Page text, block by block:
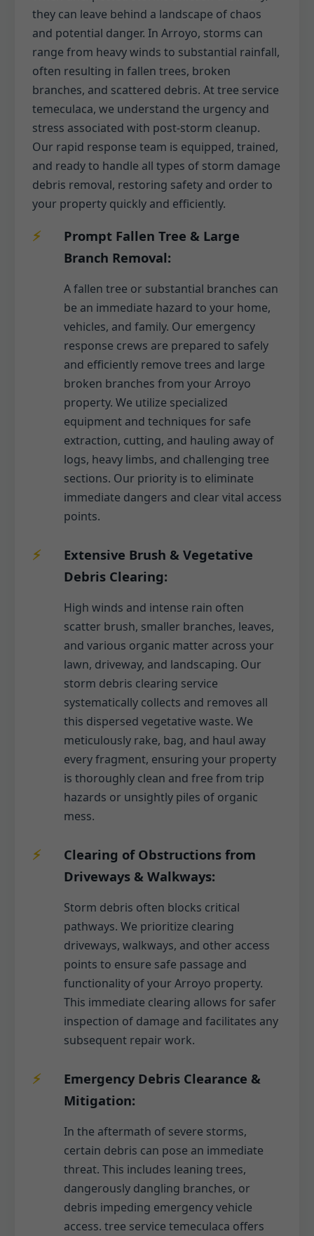
they can leave behind a landscape of chaos
and potential danger. In Arroyo, storms can
range from heavy winds to substantial rainfall,
often resulting in fallen trees, broken
branches, and scattered debris. At tree service
temeculaca, we understand the urgency and
stress associated with post-storm cleanup.
Our rapid response team is equipped, trained,
and ready to handle all types of storm damage
debris removal, restoring safety and order to
your property quickly and efficiently.
Prompt Fallen Tree & Large
Branch Removal:
A fallen tree or substantial branches can
be an immediate hazard to your home,
vehicles, and family. Our emergency
response crews are prepared to safely
and efficiently remove trees and large
broken branches from your Arroyo
property. We utilize specialized
equipment and techniques for safe
extraction, cutting, and hauling away of
logs, heavy limbs, and challenging tree
sections. Our priority is to eliminate
immediate dangers and clear vital access
points.
Extensive Brush & Vegetative
Debris Clearing:
High winds and intense rain often
scatter brush, smaller branches, leaves,
and various organic matter across your
lawn, driveway, and landscaping. Our
storm debris clearing service
systematically collects and removes all
this dispersed vegetative waste. We
meticulously rake, bag, and haul away
every fragment, ensuring your property
is thoroughly clean and free from trip
hazards or unsightly piles of organic
mess.
Clearing of Obstructions from
Driveways & Walkways:
Storm debris often blocks critical
pathways. We prioritize clearing
driveways, walkways, and other access
points to ensure safe passage and
functionality of your Arroyo property.
This immediate clearing allows for safer
inspection of damage and facilitates any
subsequent repair work.
Emergency Debris Clearance &
Mitigation:
In the aftermath of severe storms,
certain debris can pose an immediate
threat. This includes leaning trees,
dangerously dangling branches, or
debris impeding emergency vehicle
access. tree service temeculaca offers